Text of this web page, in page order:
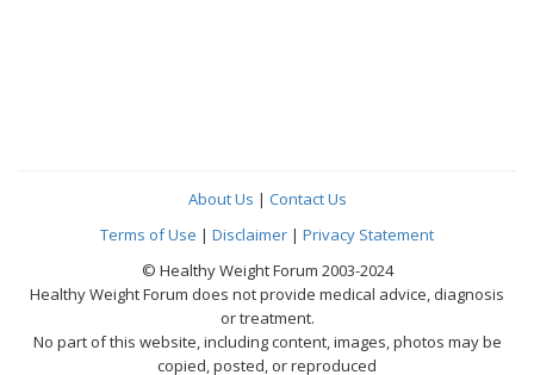
About Us | Contact Us
Terms of Use | Disclaimer | Privacy Statement
© Healthy Weight Forum 2003-2024
Healthy Weight Forum does not provide medical advice, diagnosis
or treatment.
No part of this website, including content, images, photos may be
copied, posted, or reproduced